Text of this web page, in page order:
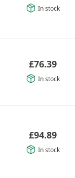
In stock
£76.39
In stock
£94.89
In stock